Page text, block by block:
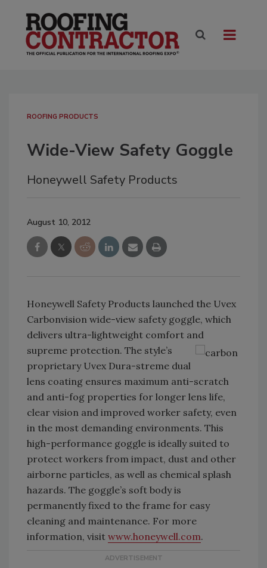
ROOFING PRODUCTS
Wide-View Safety Goggle
Honeywell Safety Products
August 10, 2012
Honeywell Safety Products launched the Uvex
Carbonvision wide-view safety goggle, which
delivers ultra-lightweight comfort and
supreme protection. The style’s
proprietary Uvex Dura-streme dual
lens coating ensures maximum anti-scratch
and anti-fog properties for longer lens life,
clear vision and improved worker safety, even
in the most demanding environments. This
high-performance goggle is ideally suited to
protect workers from impact, dust and other
airborne particles, as well as chemical splash
hazards. The goggle’s soft body is
permanently fixed to the frame for easy
cleaning and maintenance. For more
information, visit www.honeywell.com.